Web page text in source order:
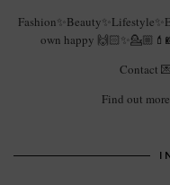
own happy
Contact
Find out